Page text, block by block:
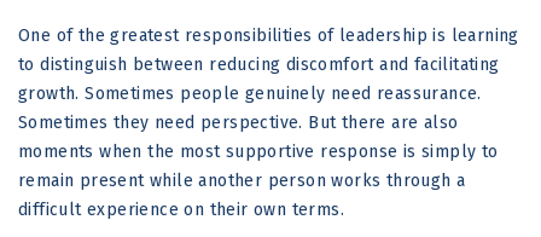
One of the greatest responsibilities of leadership is learning
to distinguish between reducing discomfort and facilitating
growth. Sometimes people genuinely need reassurance.
Sometimes they need perspective. But there are also
moments when the most supportive response is simply to
remain present while another person works through a
difficult experience on their own terms.